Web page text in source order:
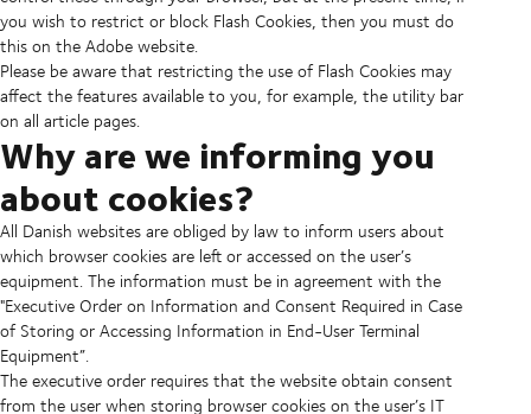
you wish to restrict or block Flash Cookies, then you must do
this on the Adobe website.
Please be aware that restricting the use of Flash Cookies may
affect the features available to you, for example, the utility bar
on all article pages.
Why are we informing you
about cookies?
All Danish websites are obliged by law to inform users about
which browser cookies are left or accessed on the user’s
equipment. The information must be in agreement with the
"Executive Order on Information and Consent Required in Case
of Storing or Accessing Information in End-User Terminal
Equipment”.
The executive order requires that the website obtain consent
from the user when storing browser cookies on the user’s IT